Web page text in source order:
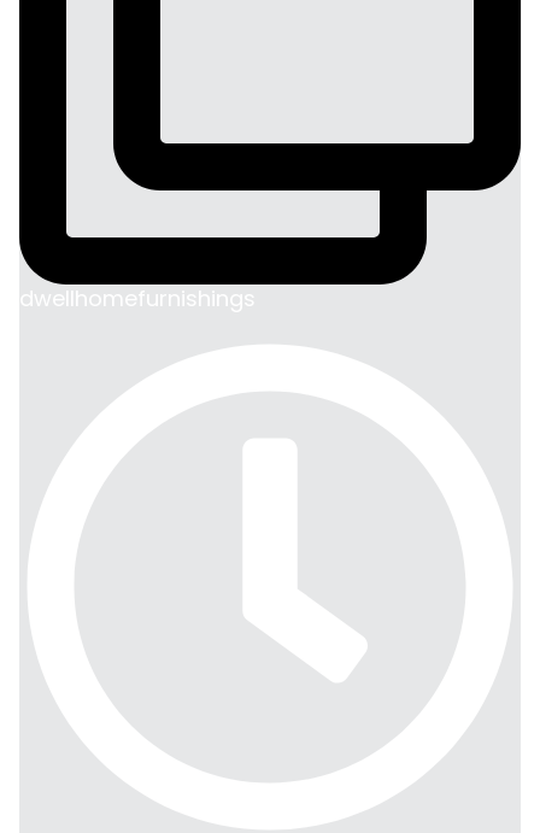
dwellhomefurnishings